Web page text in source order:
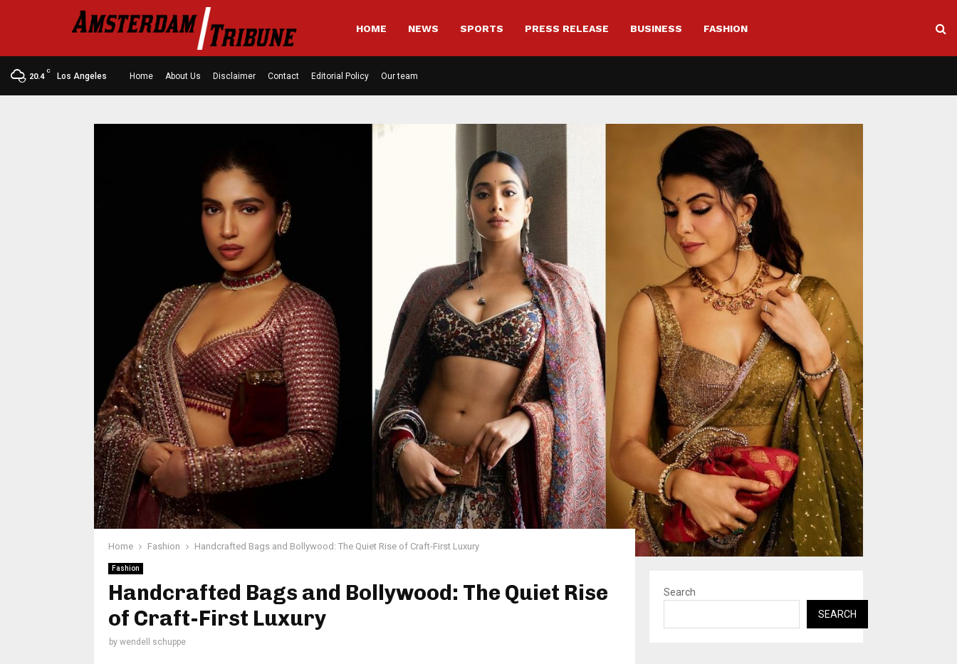
HOME NEWS SPORTS PRESS RELEASE BUSINESS FASHION
20.4
C
Los Angeles Home About Us Disclaimer Contact Editorial Policy Our team
Home Fashion Handcrafted Bags and Bollywood: The Quiet Rise of Craft-First Luxury
Fashion
Handcrafted Bags and Bollywood: The Quiet Rise
of Craft-First Luxury
by wendell schuppe
Search
SEARCH